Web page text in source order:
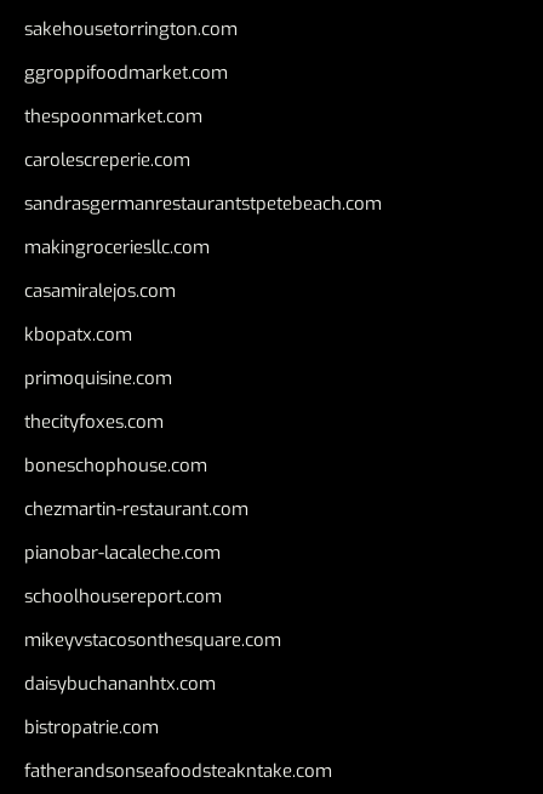
sakehousetorrington.com
ggroppifoodmarket.com
thespoonmarket.com
carolescreperie.com
sandrasgermanrestaurantstpetebeach.com
makingroceriesllc.com
casamiralejos.com
kbopatx.com
primoquisine.com
thecityfoxes.com
boneschophouse.com
chezmartin-restaurant.com
pianobar-lacaleche.com
schoolhousereport.com
mikeyvstacosonthesquare.com
daisybuchananhtx.com
bistropatrie.com
fatherandsonseafoodsteakntake.com